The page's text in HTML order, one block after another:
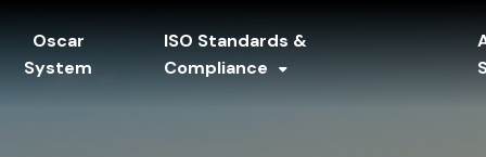
Oscar
System
ISO Standards &
Compliance